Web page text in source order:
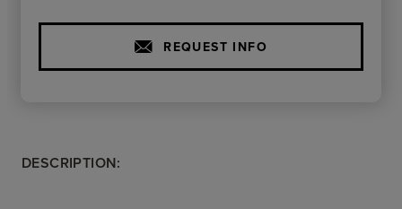
REQUEST INFO
DESCRIPTION: